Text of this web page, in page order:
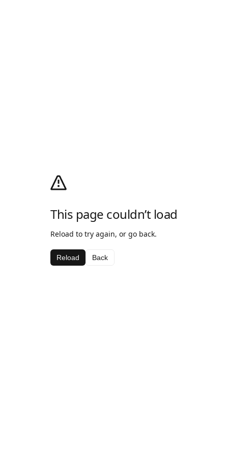
This page couldn’t load
Reload to try again, or go back.
Reload Back